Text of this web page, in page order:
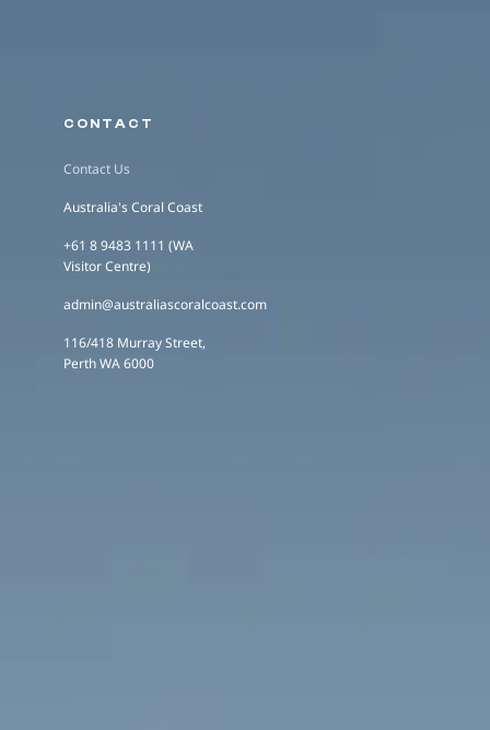
CONTACT
Contact Us
Australia's Coral Coast
+61 8 9483 1111 (WA
Visitor Centre)
admin@australiascoralcoast.com
116/418 Murray Street,
Perth WA 6000